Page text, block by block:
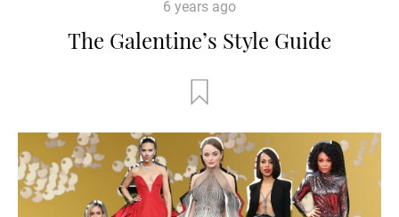
6 years ago
The Galentine’s Style Guide